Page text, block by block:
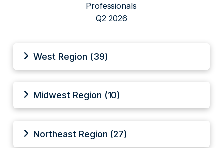
Professionals
Q2 2026
West Region (39)
Midwest Region (10)
Northeast Region (27)